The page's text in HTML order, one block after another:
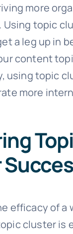
more
topic
a leg up in
content
using topic
more
efficacy of a
cluster is